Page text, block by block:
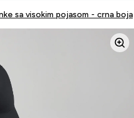
sa visokim pojasom - crna boja